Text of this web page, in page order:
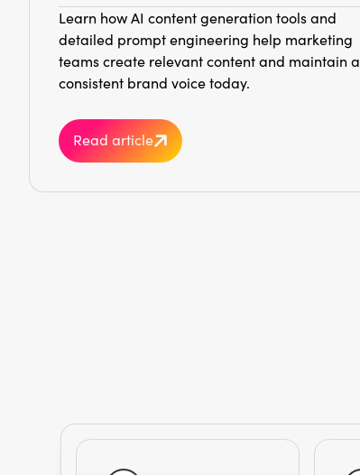
Learn how AI content generation tools and
detailed prompt engineering help marketing
teams create relevant content and maintain a
consistent brand voice today.
Read article